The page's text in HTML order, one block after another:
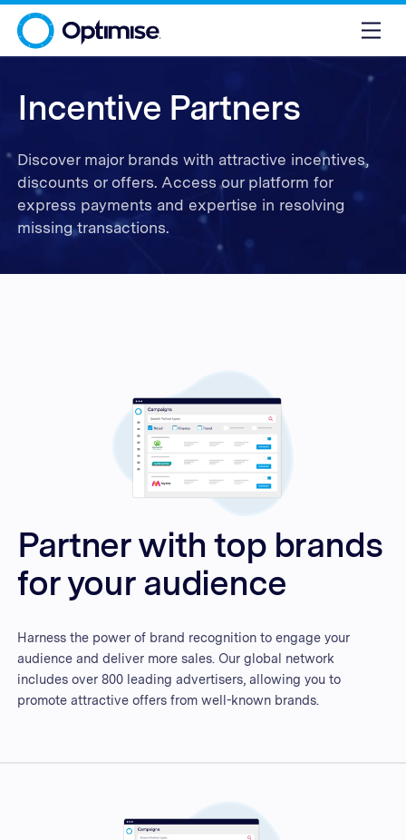
Incentive Partners
Discover major brands with attractive incentives,
discounts or offers. Access our platform for
express payments and expertise in resolving
missing transactions.
Partner with top brands
for your audience
Harness the power of brand recognition to engage your
audience and deliver more sales. Our global network
includes over 800 leading advertisers, allowing you to
promote attractive offers from well-known brands.